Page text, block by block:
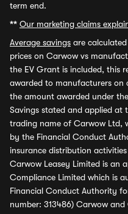
term end.
** Our marketing claims
Average savings are
prices on Carwow vs
the EV Grant is included, this
awarded to manufacturers on
the amount awarded under
Savings stated and applied at
trading name of Carwow Ltd,
by the Financial Conduct
insurance distribution
Carwow Leasey Limited is an
Compliance Limited which is
Financial Conduct Authority
number: 313486) Carwow